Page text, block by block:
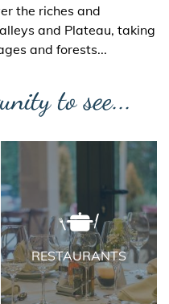
the riches and
and Plateau, taking
and forests...
to see...
RESTAURANTS